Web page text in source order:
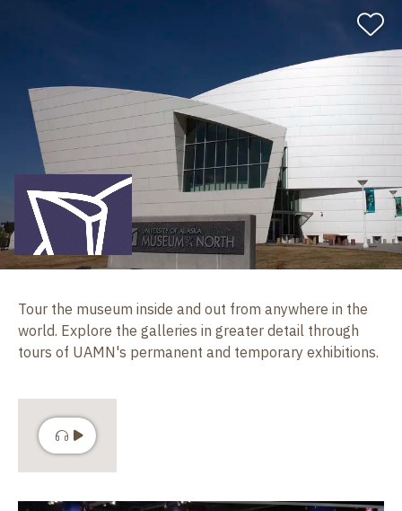
Tour the museum inside and out from anywhere in the
world. Explore the galleries in greater detail through
tours of UAMN's permanent and temporary exhibitions.